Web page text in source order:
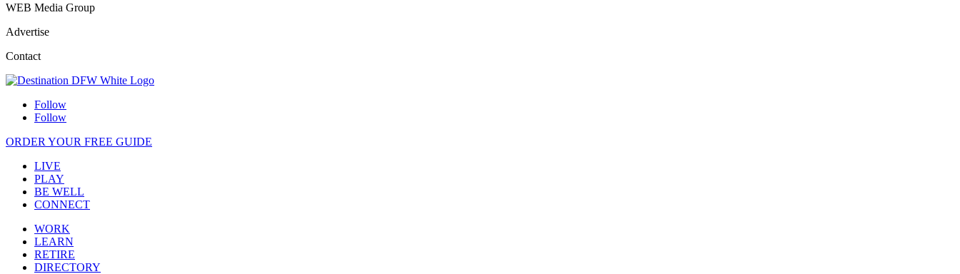
WEB Media Group
Advertise
Contact
Follow
Follow
ORDER YOUR FREE GUIDE
LIVE
PLAY
BE WELL
CONNECT
WORK
LEARN
RETIRE
DIRECTORY